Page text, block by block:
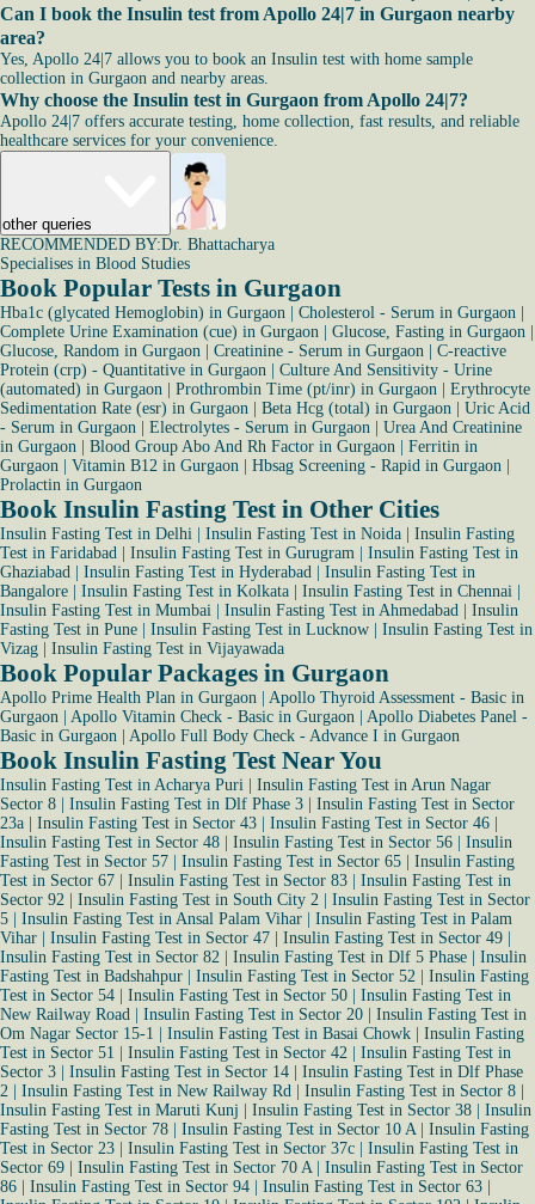
Can I book the Insulin test from Apollo 24|7 in Gurgaon nearby
area?
Yes, Apollo 24|7 allows you to book an Insulin test with home sample
collection in Gurgaon and nearby areas.
Why choose the Insulin test in Gurgaon from Apollo 24|7?
Apollo 24|7 offers accurate testing, home collection, fast results, and reliable
healthcare services for your convenience.
other queries
RECOMMENDED BY:Dr. Bhattacharya
Specialises in Blood Studies
Book Popular Tests in Gurgaon
Hba1c (glycated Hemoglobin) in Gurgaon Cholesterol - Serum in Gurgaon
Complete Urine Examination (cue) in Gurgaon
Glucose, Fasting in Gurgaon
Glucose, Random in Gurgaon
Creatinine - Serum in Gurgaon
C-reactive
Protein (crp) - Quantitative in Gurgaon
Culture And Sensitivity - Urine
(automated) in Gurgaon
Prothrombin Time (pt/inr) in Gurgaon
Erythrocyte
Sedimentation Rate (esr) in Gurgaon
Beta Hcg (total) in Gurgaon
Uric Acid
- Serum in Gurgaon
Electrolytes - Serum in Gurgaon
Urea And Creatinine
in Gurgaon
Blood Group Abo And Rh Factor in Gurgaon
Ferritin in
Gurgaon
Vitamin B12 in Gurgaon Hbsag Screening - Rapid in Gurgaon
Prolactin in Gurgaon
Book Insulin Fasting Test in Other Cities
Insulin Fasting Test in Delhi Insulin Fasting Test in Noida
Insulin Fasting
Test in Faridabad
Insulin Fasting Test in Gurugram
Insulin Fasting Test in
Ghaziabad
Insulin Fasting Test in Hyderabad
Insulin Fasting Test in
Bangalore
Insulin Fasting Test in Kolkata Insulin Fasting Test in Chennai
Insulin Fasting Test in Mumbai
Insulin Fasting Test in Ahmedabad
Insulin
Fasting Test in Pune
Insulin Fasting Test in Lucknow
Insulin Fasting Test in
Vizag
Insulin Fasting Test in Vijayawada
Book Popular Packages in Gurgaon
Apollo Prime Health Plan in Gurgaon
Apollo Thyroid Assessment - Basic in
Gurgaon
Apollo Vitamin Check - Basic in Gurgaon
Apollo Diabetes Panel -
Basic in Gurgaon
Apollo Full Body Check - Advance I in Gurgaon
Book Insulin Fasting Test Near You
Insulin Fasting Test in Acharya Puri
Insulin Fasting Test in Arun Nagar
Sector 8
Insulin Fasting Test in Dlf Phase 3
Insulin Fasting Test in Sector
23a
Insulin Fasting Test in Sector 43 Insulin Fasting Test in Sector 46
Insulin Fasting Test in Sector 48
Insulin Fasting Test in Sector 56
Insulin
Fasting Test in Sector 57
Insulin Fasting Test in Sector 65
Insulin Fasting
Test in Sector 67
Insulin Fasting Test in Sector 83
Insulin Fasting Test in
Sector 92
Insulin Fasting Test in South City 2
Insulin Fasting Test in Sector
5
Insulin Fasting Test in Ansal Palam Vihar
Insulin Fasting Test in Palam
Vihar
Insulin Fasting Test in Sector 47 Insulin Fasting Test in Sector 49
Insulin Fasting Test in Sector 82
Insulin Fasting Test in Dlf 5 Phase
Insulin
Fasting Test in Badshahpur
Insulin Fasting Test in Sector 52
Insulin Fasting
Test in Sector 54
Insulin Fasting Test in Sector 50
Insulin Fasting Test in
New Railway Road
Insulin Fasting Test in Sector 20
Insulin Fasting Test in
Om Nagar Sector 15-1
Insulin Fasting Test in Basai Chowk
Insulin Fasting
Test in Sector 51
Insulin Fasting Test in Sector 42
Insulin Fasting Test in
Sector 3
Insulin Fasting Test in Sector 14
Insulin Fasting Test in Dlf Phase
2
Insulin Fasting Test in New Railway Rd Insulin Fasting Test in Sector 8
Insulin Fasting Test in Maruti Kunj
Insulin Fasting Test in Sector 38
Insulin
Fasting Test in Sector 78
Insulin Fasting Test in Sector 10 A| Insulin Fasting
Test in Sector 23
Insulin Fasting Test in Sector 37c
Insulin Fasting Test in
Sector 69
Insulin Fasting Test in Sector 70 A| Insulin Fasting Test in Sector
86
Insulin Fasting Test in Sector 94 Insulin Fasting Test in Sector 63